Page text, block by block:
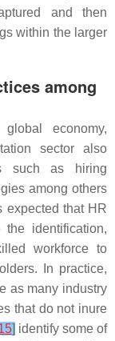
and then
within the larger
among
economy,
sector also
such as hiring
among others
expected that HR
identification,
workforce to
In practice,
as many industry
that do not inure
] identify some of